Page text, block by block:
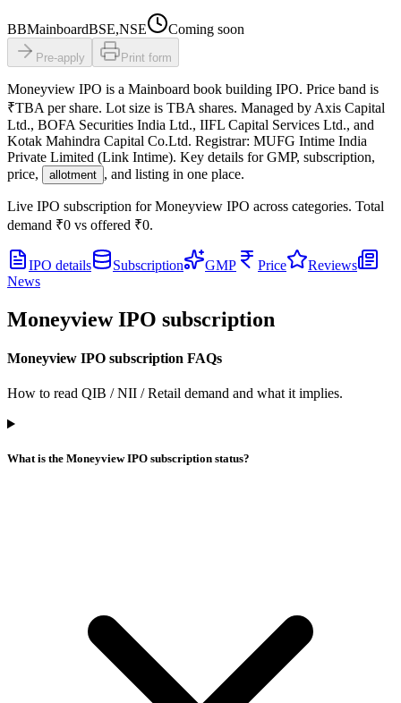
BBMainboardBSE,NSE Coming soon
Pre-apply Print form
Moneyview IPO is a Mainboard book building IPO. Price band is
₹TBA per share. Lot size is TBA shares. Managed by Axis Capital
Ltd., BOFA Securities India Ltd., IIFL Capital Services Ltd., and
Kotak Mahindra Capital Co.Ltd. Registrar: MUFG Intime India
Private Limited (Link Intime). Key details for GMP, subscription,
price,
allotment , and listing in one place.
Live IPO subscription for Moneyview IPO across categories. Total
demand ₹0 vs offered ₹0.
IPO details Subscription GMP Price
Reviews
News
Moneyview IPO subscription
Moneyview IPO subscription FAQs
How to read QIB / NII / Retail demand and what it implies.
What is the Moneyview IPO subscription status?